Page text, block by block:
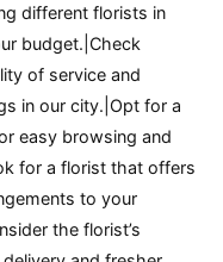
different florists in
budget.|Check
of service and
in our city.|Opt for a
easy browsing and
for a florist that offers
to your
the florist’s